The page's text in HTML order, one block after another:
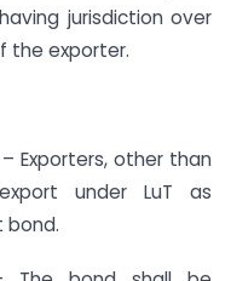
jurisdiction over
the exporter.
Exporters, other than
under LuT as
bond.